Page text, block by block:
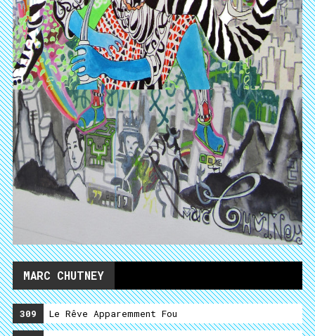
MARC CHUTNEY
309 Le Rêve Apparemment Fou